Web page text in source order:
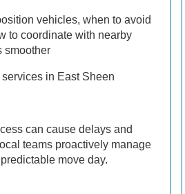
vehicles, when to avoid
to coordinate with nearby
smoother
in East Sheen
can cause delays and
teams proactively manage
move day.